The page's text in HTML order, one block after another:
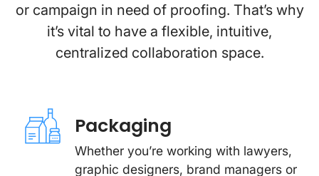
or campaign in need of proofing. That’s why
it’s vital to have a flexible, intuitive,
centralized collaboration space.
Packaging
Whether you’re working with lawyers,
graphic designers, brand managers or